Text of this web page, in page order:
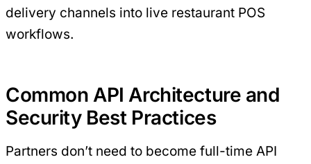
delivery channels into live restaurant POS
workflows.
Common API Architecture and
Security Best Practices
Partners don’t need to become full-time API